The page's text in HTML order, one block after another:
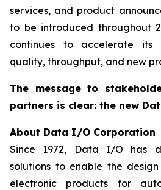
services, and product
to be introduced throughout
continues to accelerate its
quality, throughput, and new
The message to
partners is clear: the new
About Data I/O Corporation
Since 1972, Data I/O has
solutions to enable the
electronic products for